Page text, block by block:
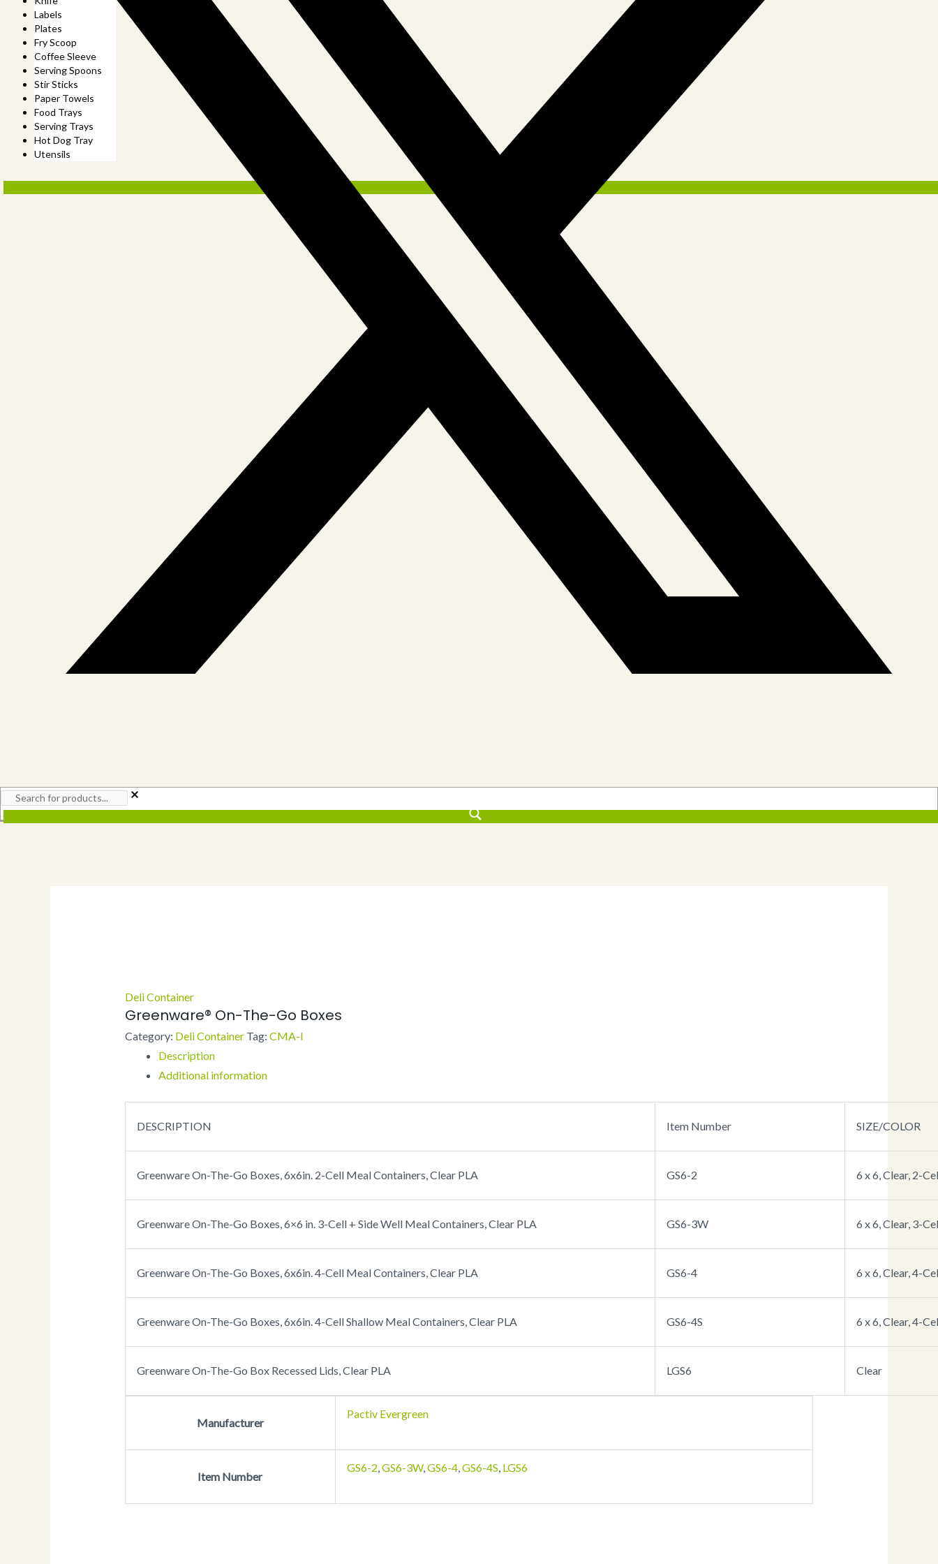
Labels
Plates
Fry Scoop
Coffee Sleeve
Serving Spoons
Stir Sticks
Paper Towels
Food Trays
Serving Trays
Hot Dog Tray
Utensils
Deli Container
Greenware® On-The-Go Boxes
Category: Deli Container Tag: CMA-I
Description
Additional information
DESCRIPTION Item Number SIZE/COLOR
Greenware On-The-Go Boxes, 6x6in. 2-Cell Meal Containers, Clear PLA GS6-2 6 x 6, Clear, 2-
Greenware On-The-Go Boxes, 6×6 in. 3-Cell + Side Well Meal Containers, Clear PLA GS6-3W 6 x 6, Clear, 3-
Greenware On-The-Go Boxes, 6x6in. 4-Cell Meal Containers, Clear PLA GS6-4 6 x 6, Clear, 4-
Greenware On-The-Go Boxes, 6x6in. 4-Cell Shallow Meal Containers, Clear PLA GS6-4S 6 x 6, Clear, 4-
Greenware On-The-Go Box Recessed Lids, Clear PLA LGS6 Clear
Manufacturer
Pactiv Evergreen
Item Number
GS6-2,GS6-3W,GS6-4,GS6-4S, LGS6